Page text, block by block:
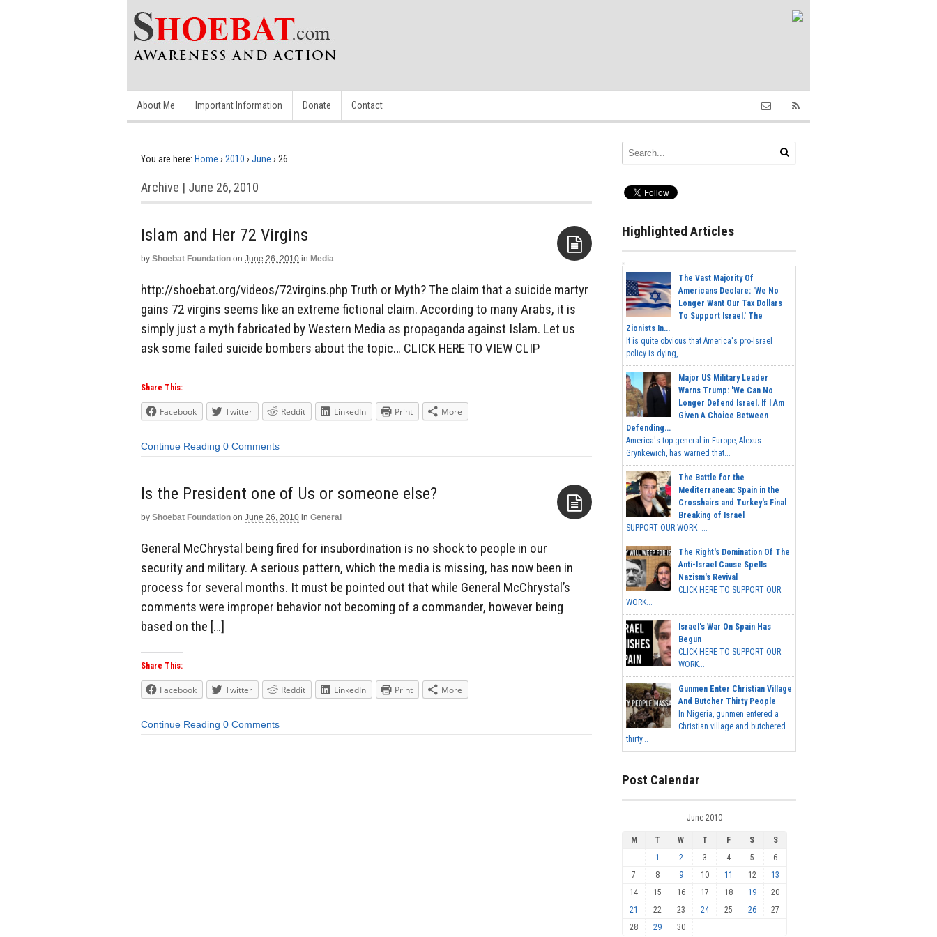
About Me Important Information Donate Contact
You are here: Home › 2010 › June › 26
Archive | June 26, 2010
Islam and Her 72 Virgins
by Shoebat Foundation on June 26, 2010 in Media
http://shoebat.org/videos/72virgins.php Truth or Myth? The claim that a suicide martyr
gains 72 virgins seems like an extreme fictional claim. According to many Arabs, it is
simply just a myth fabricated by Western Media as propaganda against Islam. Let us
ask some failed suicide bombers about the topic… CLICK HERE TO VIEW CLIP
Share This:
Facebook Twitter Reddit LinkedIn Print More
Continue Reading 0 Comments
by Shoebat Foundation on June 26, 2010 in General
General McChrystal being fired for insubordination is no shock to people in our
security and military. A serious pattern, which the media is missing, has now been in
process for several months. It must be pointed out that while General McChrystal’s
comments were improper behavior not becoming of a commander, however being
based on the […]
Share This:
Facebook Twitter Reddit LinkedIn Print More
Continue Reading 0 Comments
Highlighted Articles
The Vast Majority Of
Americans Declare: 'We No
Longer Want Our Tax Dollars
To Support Israel.' The
Zionists In...
It is quite obvious that America's pro-Israel
policy is dying,...
Major US Military Leader
Warns Trump: 'We Can No
Longer Defend Israel. If I Am
Given A Choice Between
Defending...
America's top general in Europe, Alexus
Grynkewich, has warned that...
The Battle for the
Mediterranean: Spain in the
Crosshairs and Turkey's Final
Breaking of Israel
SUPPORT OUR WORK ...
The Right's Domination Of The
Anti-Israel Cause Spells
Nazism's Revival
CLICK HERE TO SUPPORT OUR
WORK...
Israel's War On Spain Has
Begun
CLICK HERE TO SUPPORT OUR
WORK...
Gunmen Enter Christian Village
And Butcher Thirty People
In Nigeria, gunmen entered a
Christian village and butchered
thirty...
Post Calendar
June 2010
M T W T F S
S
1
2 3 4 5
6
7
8 9 10 11 12
13
14
15 16 17 18 19
20
21
22 23 24 25 26
27
28
29 30